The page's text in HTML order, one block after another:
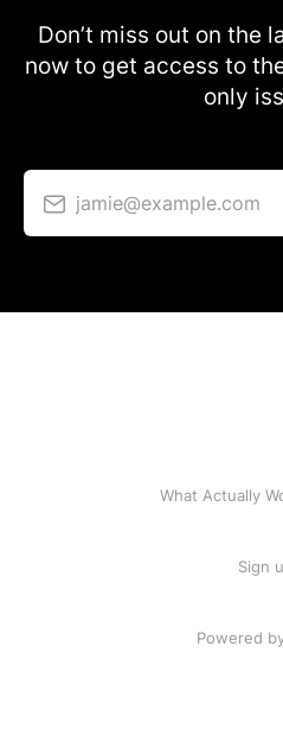
Don’t miss out on the
now to get access to
only
jamie@example.com
What Actually
Sign
Powered